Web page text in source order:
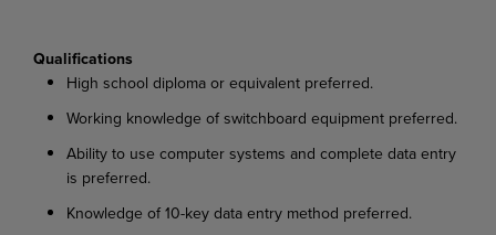
Qualifications
High school diploma or equivalent preferred.
Working knowledge of switchboard equipment preferred.
Ability to use computer systems and complete data entry
is preferred.
Knowledge of 10-key data entry method preferred.